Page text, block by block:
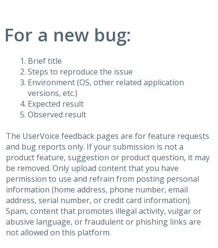
For a new bug:
Brief title
Steps to reproduce the issue
Environment (OS, other related application
versions, etc.)
Expected result
Observed result
The UserVoice feedback pages are for feature requests
and bug reports only. If your submission is not a
product feature, suggestion or product question, it may
be removed. Only upload content that you have
permission to use and refrain from posting personal
information (home address, phone number, email
address, serial number, or credit card information).
Spam, content that promotes illegal activity, vulgar or
abusive language, or fraudulent or phishing links are
not allowed on this platform.